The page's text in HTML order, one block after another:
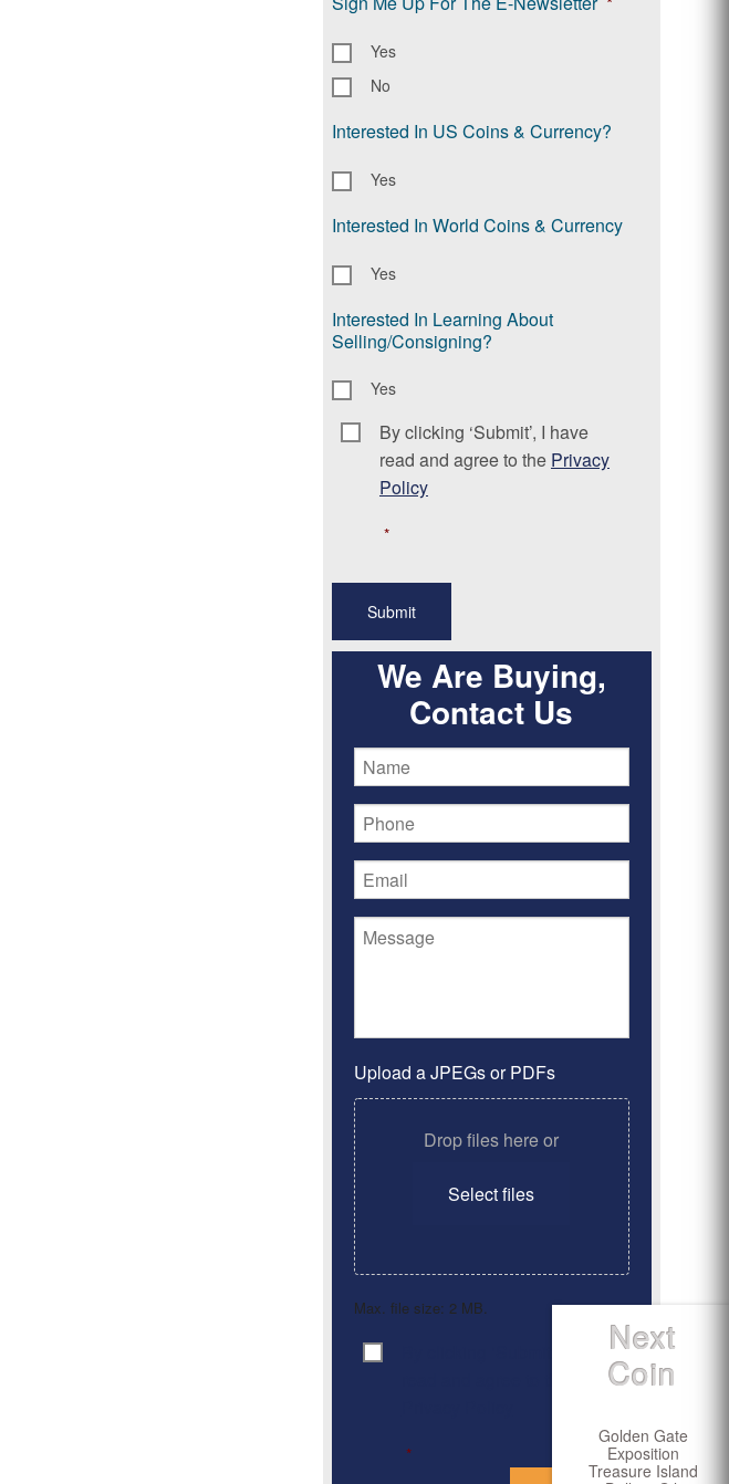
Yes
No
Interested In US Coins & Currency?
Yes
Interested In World Coins & Currency
Yes
Interested In Learning About
Selling/Consigning?
Yes
Consent *
By clicking ‘Submit’, I have
read and agree to the Privacy
Policy
*
We Are Buying,
Contact Us
Upload a JPEGs or PDFs
Drop files here or
Select files
Max. file size: 2 MB.
Consent
*
Next
Coin
Golden Gate
Exposition
Treasure Island